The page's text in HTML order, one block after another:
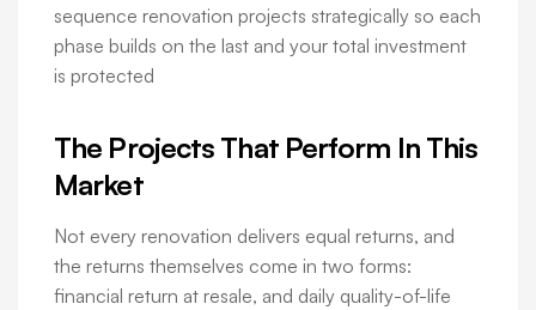
sequence renovation projects strategically so each
phase builds on the last and your total investment
is protected
The Projects That Perform In This
Market
Not every renovation delivers equal returns, and
the returns themselves come in two forms:
financial return at resale, and daily quality-of-life